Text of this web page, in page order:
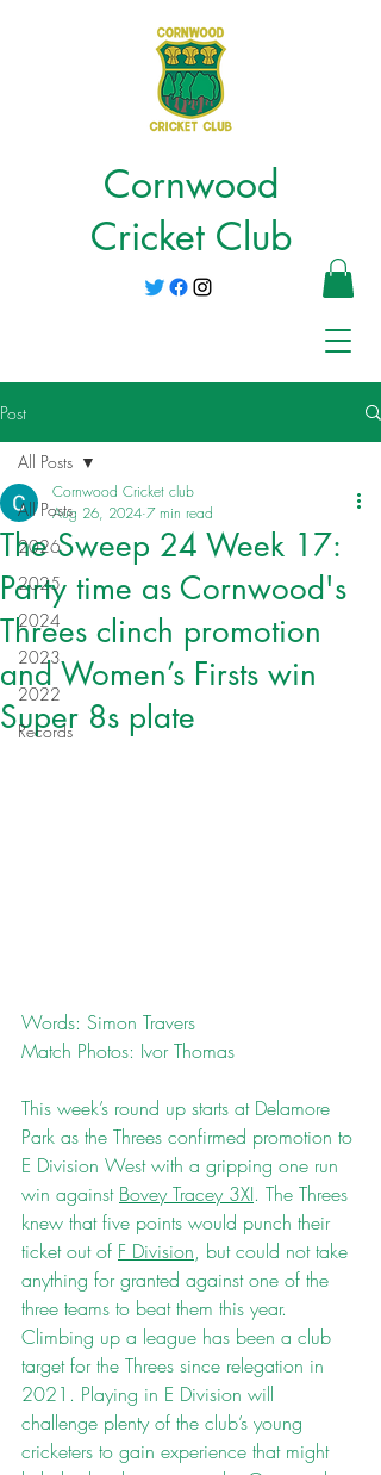
Cornwood
Cricket Club
Post
All Posts
2026
2025
2024
2023
2022
Records
All Posts
The Sweep 24 Week 17:
Party time as Cornwood's
Threes clinch promotion
and Women’s Firsts win
Super 8s plate
Cornwood Cricket club
Aug 26, 2024 7 min read
Words: Simon Travers
Match Photos: Ivor Thomas
This week’s round up starts at Delamore
Park as the Threes confirmed promotion to
E Division West with a gripping one run
win against Bovey Tracey 3XI. The Threes
knew that five points would punch their
ticket out of F Division, but could not take
anything for granted against one of the
three teams to beat them this year.
Climbing up a league has been a club
target for the Threes since relegation in
2021. Playing in E Division will
challenge plenty of the club’s young
cricketers to gain experience that might